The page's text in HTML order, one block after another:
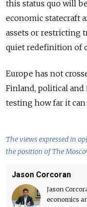
this status quo will
economic statecraft
assets or restricting
quiet redefinition of
Europe has not
Finland, political
testing how far it can
The views expressed in
the position of The
Jason Corcoran
Jason
economics